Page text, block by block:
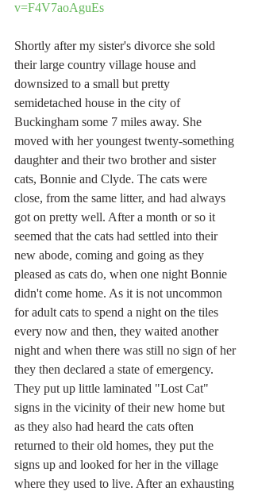
v=F4V7aoAguEs
Shortly after my sister's divorce she sold
their large country village house and
downsized to a small but pretty
semidetached house in the city of
Buckingham some 7 miles away. She
moved with her youngest twenty-something
daughter and their two brother and sister
cats, Bonnie and Clyde. The cats were
close, from the same litter, and had always
got on pretty well. After a month or so it
seemed that the cats had settled into their
new abode, coming and going as they
pleased as cats do, when one night Bonnie
didn't come home. As it is not uncommon
for adult cats to spend a night on the tiles
every now and then, they waited another
night and when there was still no sign of her
they then declared a state of emergency.
They put up little laminated "Lost Cat"
signs in the vicinity of their new home but
as they also had heard the cats often
returned to their old homes, they put the
signs up and looked for her in the village
where they used to live. After an exhausting